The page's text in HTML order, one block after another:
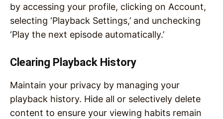
by accessing your profile, clicking on Account,
selecting ‘Playback Settings,’ and unchecking
‘Play the next episode automatically.’
Clearing Playback History
Maintain your privacy by managing your
playback history. Hide all or selectively delete
content to ensure your viewing habits remain